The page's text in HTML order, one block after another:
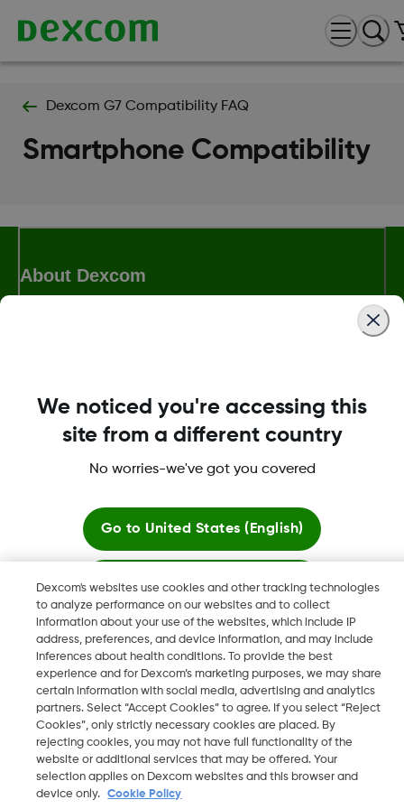
Dexcom G7 Compatibility FAQ
Smartphone Compatibility
About Dexcom
Dexcom, Dexcom Clarity, Dexcom Follow, Dexcom One,
Dexcom Share, Share are trademark or registered trademarks
in the U.S. and may be in other countries.
2026 Dexcom, Inc. All rights reserved.
GB
Change region
Dexcom's websites use cookies and other tracking technologies
to analyze performance on our websites and to collect
information about your use of the websites, which include IP
address, preferences, and device information, and may include
inferences about health conditions. To provide the best
experience and for Dexcom’s marketing purposes, we may share
certain information with social media, advertising and analytics
partners. Select “Accept Cookies” to agree. If you select “Reject
Cookies”, only strictly necessary cookies are placed. By
rejecting cookies, you may not have full functionality of the
website or additional services that may be offered. Your
selection applies on Dexcom websites and this browser and
device only.
Cookie Policy
We noticed you're accessing this
site from a different country
No worries-we've got you covered
Go to United States (English)
Stay here
View global websites